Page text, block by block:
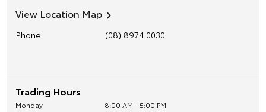
View Location Map
Phone (08) 8974 0030
Trading Hours
Monday
8:00 AM - 5:00 PM